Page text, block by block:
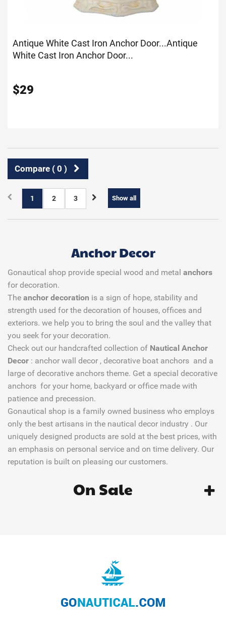
Antique White Cast Iron Anchor Door...Antique
White Cast Iron Anchor Door...
$29
Compare ( 0 )
Show all
1 2 3
Anchor Decor
Gonautical shop provide special wood and metal anchors
for decoration.
The anchor decoration is a sign of hope, stability and
strength used for the decoration of houses, offices and
exteriors. we help you to bring the soul and the valley that
you seek for your decoration.
Check out our handcrafted collection of Nautical Anchor
Decor : anchor wall decor , decorative boat anchors and a
large of decorative anchors theme. Get a special decorative
anchors for your home, backyard or office made with
patience and precession.
Gonautical shop is a family owned business who employs
only the best artisans in the nautical decor industry . Our
uniquely designed products are sold at the best prices, with
an emphasis on personal service and on time delivery. Our
reputation is built on pleasing our customers.
On Sale